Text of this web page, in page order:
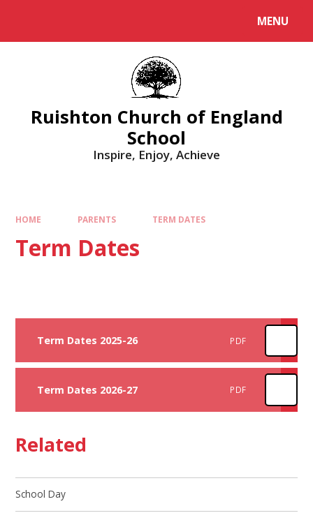
MENU
Ruishton Church of England
School
Inspire, Enjoy, Achieve
HOME PARENTS TERM DATES
Term Dates
Term Dates 2025-26 PDF
Term Dates 2026-27 PDF
Related
School Day